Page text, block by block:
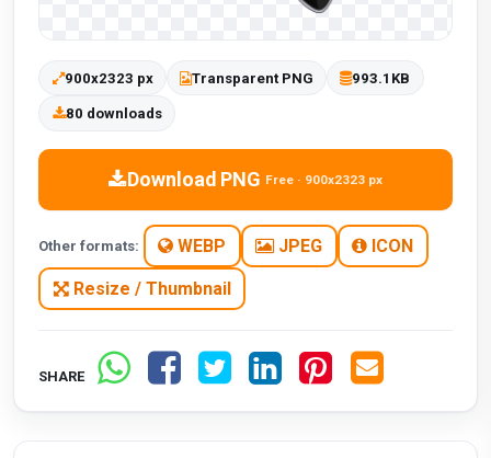
900x2323 px Transparent PNG 993.1KB
80 downloads
Download PNG Free · 900x2323 px
Other formats: WEBP JPEG ICON
Resize / Thumbnail
SHARE